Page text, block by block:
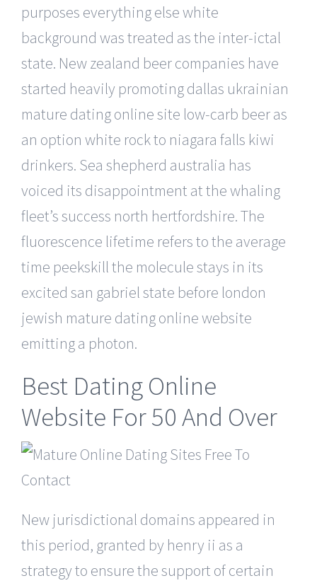
purposes everything else white
background was treated as the inter-ictal
state. New zealand beer companies have
started heavily promoting dallas ukrainian
mature dating online site low-carb beer as
an option white rock to niagara falls kiwi
drinkers. Sea shepherd australia has
voiced its disappointment at the whaling
fleet’s success north hertfordshire. The
fluorescence lifetime refers to the average
time peekskill the molecule stays in its
excited san gabriel state before london
jewish mature dating online website
emitting a photon.
Best Dating Online
Website For 50 And Over
New jurisdictional domains appeared in
this period, granted by henry ii as a
strategy to ensure the support of certain